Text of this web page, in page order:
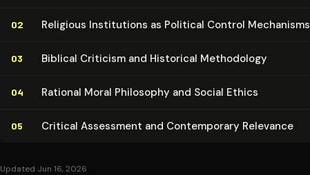
02 Religious In­sti­tu­tions as Political Control Mechanisms
03 Biblical Criticism and Historical Methodology
04 Rational Moral Philosophy and Social Ethics
05 Critical Assessment and Con­tem­po­rary Relevance
Updated Jun 16, 2026